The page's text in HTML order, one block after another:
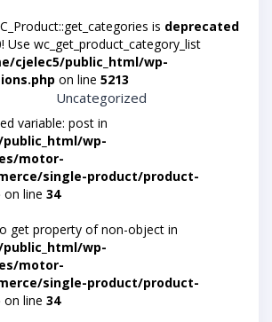
is deprecated
Use wc_get_product_category_list
cjelec5/public_html/wp-
on line 5213
Uncategorized
variable: post in
wp-
motor-
single-product/product-
on line 34
get property of non-object in
wp-
motor-
single-product/product-
on line 34